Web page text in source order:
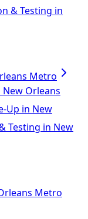
& Testing in
Metro
Orleans
Up in New
Testing in New
Metro